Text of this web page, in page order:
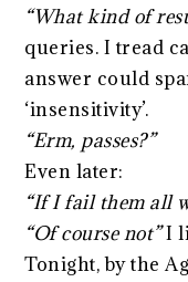
“What kind of
queries. I tread
answer could
‘insensitivity’.
“Erm, passes?”
Even later:
“If I fail them all
“Of course not”I
Tonight, by the